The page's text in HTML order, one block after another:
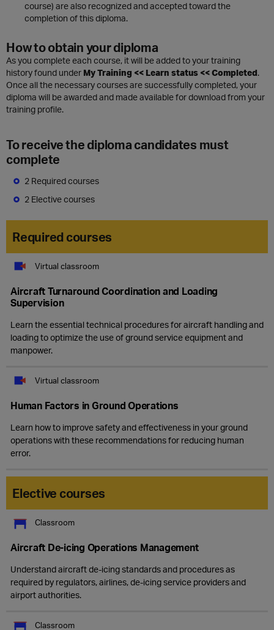
course) are also recognized and accepted toward the
completion of this diploma.
How to obtain your diploma
As you complete each course, it will be added to your training
history found under My Training << Learn status << Completed.
Once all the necessary courses are successfully completed, your
diploma will be awarded and made available for download from your
training profile.
To receive the diploma candidates must
complete
2 Required courses
2 Elective courses
Required courses
Virtual classroom
Aircraft Turnaround Coordination and Loading
Supervision
Learn the essential technical procedures for aircraft handling and
loading to optimize the use of ground service equipment and
manpower.
Virtual classroom
Human Factors in Ground Operations
Learn how to improve safety and effectiveness in your ground
operations with these recommendations for reducing human
error.
Elective courses
Classroom
Aircraft De-icing Operations Management
Understand aircraft de-icing standards and procedures as
required by regulators, airlines, de-icing service providers and
airport authorities.
Classroom